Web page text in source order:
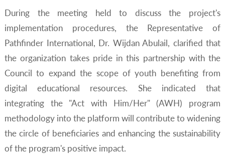
During the meeting held to discuss the project's
implementation procedures, the Representative of
Pathfinder International, Dr. Wijdan Abulail, clarified that
the organization takes pride in this partnership with the
Council to expand the scope of youth benefiting from
digital educational resources. She indicated that
integrating the "Act with Him/Her" (AWH) program
methodology into the platform will contribute to widening
the circle of beneficiaries and enhancing the sustainability
of the program's positive impact.